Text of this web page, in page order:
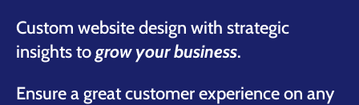
Custom website design with strategic
insights togrow your business.
Ensure a great customer experience on any